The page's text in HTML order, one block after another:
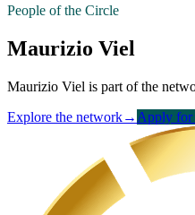
People of the Circle
Maurizio Viel
Maurizio Viel is part of the
Explore the network→ Apply for